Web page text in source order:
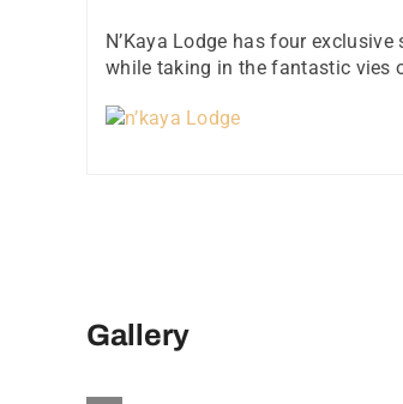
N’Kaya Lodge has four
while taking in the fantastic vies
Gallery